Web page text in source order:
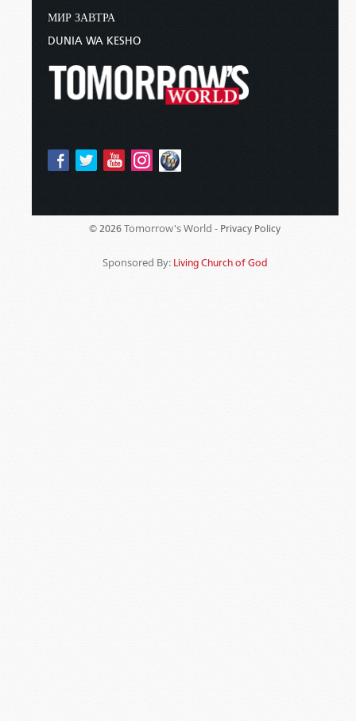
МИР ЗАВТРА
DUNIA WA KESHO
© 2026 Tomorrow's World - Privacy Policy
Sponsored By: Living Church of God